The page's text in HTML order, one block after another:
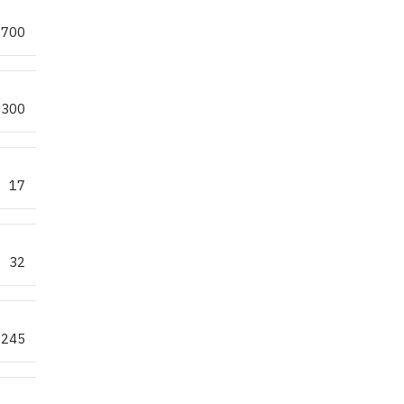
700
300
17
32
245